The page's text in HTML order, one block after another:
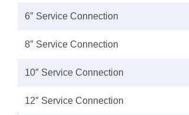
6″ Service Connection
8″ Service Connection
10″ Service Connection
12″ Service Connection